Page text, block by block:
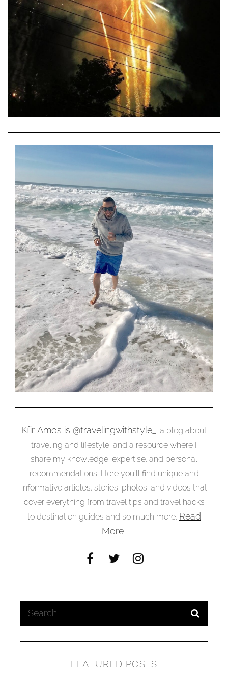
Kfir Amos is @travelingwithstyle_, a blog about
traveling and lifestyle, and a resource where I
share my knowledge, expertise, and personal
recommendations. Here you’ll find unique and
informative articles, stories, photos, and videos that
cover everything from travel tips and travel hacks
to destination guides and so much more. Read
More
FEATURED POSTS